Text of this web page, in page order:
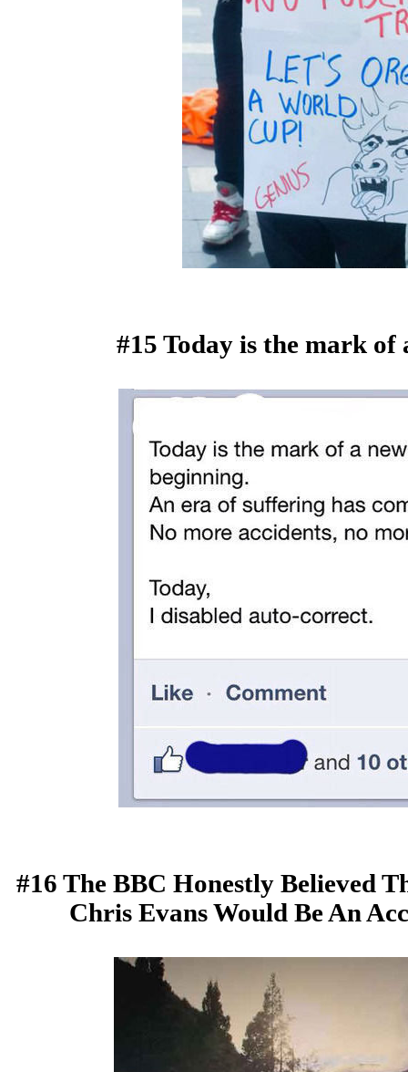
#15 Today is the mark
#16 The BBC Honestly Believed
Chris Evans Would Be An